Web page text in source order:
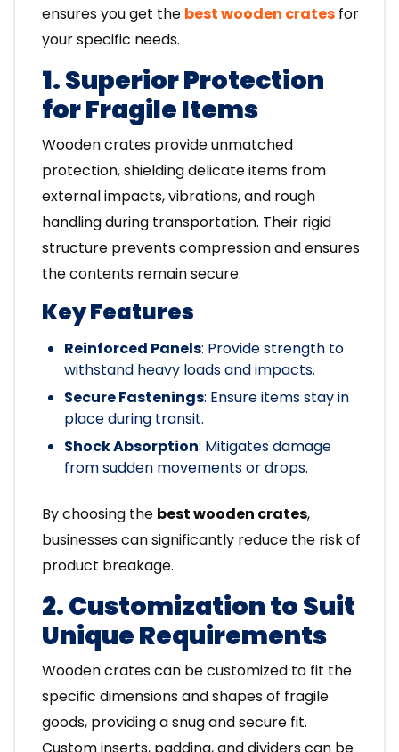
ensures you get the best wooden crates for
your specific needs.
1. Superior Protection
for Fragile Items
Wooden crates provide unmatched
protection, shielding delicate items from
external impacts, vibrations, and rough
handling during transportation. Their rigid
structure prevents compression and ensures
the contents remain secure.
Key Features
Reinforced Panels: Provide strength to
withstand heavy loads and impacts.
Secure Fastenings: Ensure items stay in
place during transit.
Shock Absorption: Mitigates damage
from sudden movements or drops.
By choosing the best wooden crates,
businesses can significantly reduce the risk of
product breakage.
2. Customization to Suit
Unique Requirements
Wooden crates can be customized to fit the
specific dimensions and shapes of fragile
goods, providing a snug and secure fit.